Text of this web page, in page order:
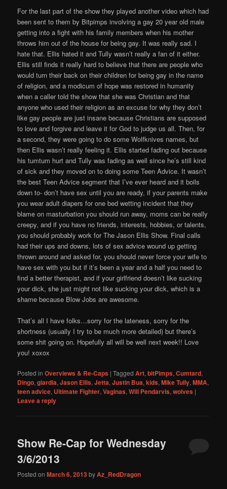
For the last part of the show they played another video which had
been sent to them by Bitpimps involving a gay 20 year old male
getting into a fight with his family members when his mother
throws him out of the house for being gay. It was really sad. I
hate that. Ellis hated it and Tully wasn’t really a fan of it either.
Ellis still finds it really hard to believe that there are people who
would turn their back on their children for being gay in the name
of religion, and a modicum of hope was restored in humanity
when a caller told the show that she was Christian and that
anyone who used their religion as an excuse for why they don’t
like gay people are just insane because Christians are supposed
to love and forgive and leave it for God to judge us all. Then, for
a second, they were going to do some Wolfknives names, but
then Ellis wasn’t really feeling it. Ellis started fading out because
his tumtum hurt and Tully was fading as well since he’s still kind
of sick and they moved on to doing some Teen Advice. It wasn’t
the best Teen Advice segment that I’ve ever heard and it boils
down to- don’t have sex until you are ready, if your parents make
you wear adult diapers for one bed wetting incident that they
blame on masturbation you should run away, moms can be really
creepy, and if you have no friends, interests, hobbies, or talents,
you should probably work for The Jason Ellis Show. Final calls
had their ups and downs, lots of sex advice wound up getting
thrown around and asked for, you should never force your wife to
have sex with you but if it’s been a year and a half you need to
find a better therapist, and if your girlfriend doesn’t like sucking
your dick, she just might not like sucking your dick, which is a
shame because Blow Jobs are awesome.
That’s all I have folks…sorry for the lateness, sorry for the
shortness (usually I try to be much more detailed) but there’s
some shit going on. Hopefully all will be well next week!! Love
you! xoxox
Posted in Overviews & Re-Caps |Tagged Art,bitPimps,Cumtard,
Dingo,giardia,Jason Ellis,Jetta,Justin Bua,kids,Mike Tully,MMA,
teen advice, Ultimate Fighter,Vaginas,Will Pendarvis,wolves |
Leave a reply
Show Re-Cap for Wednesday
3/6/2013
Posted onMarch 6, 2013byAz_RedDragon